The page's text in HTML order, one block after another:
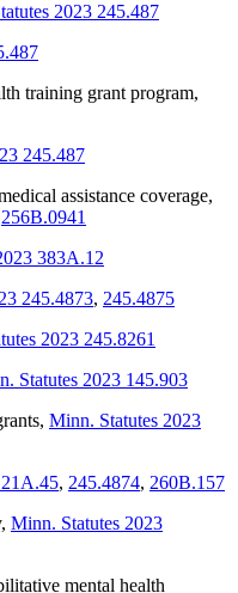
2023 245.487
training grant program,
245.487
assistance coverage,
256B.0941
383A.12
245.4873, 245.4875
2023 245.8261
Statutes 2023 145.903
, Minn. Statutes 2023
, 245.4874, 260B.157
, Minn. Statutes 2023
mental health